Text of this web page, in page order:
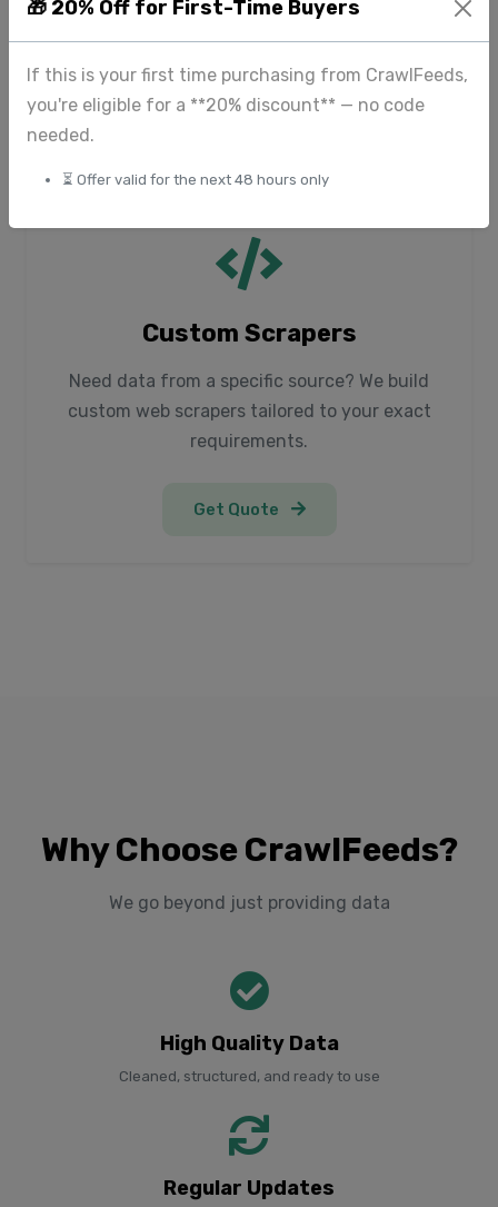
🎁 20% Off for First-Time Buyers
If this is your first time purchasing from CrawlFeeds,
you're eligible for a **20% discount** — no code
needed.
⏳ Offer valid for the next 48 hours only
Custom Scrapers
Need data from a specific source? We build
custom web scrapers tailored to your exact
requirements.
Get Quote
Why Choose CrawlFeeds?
We go beyond just providing data
High Quality Data
Cleaned, structured, and ready to use
Regular Updates